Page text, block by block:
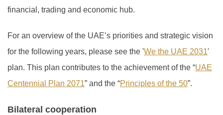
financial, trading and economic hub.
For an overview of the UAE’s priorities and strategic vision
for the following years, please see the 'We the UAE 2031'
plan. This plan contributes to the achievement of the “UAE
Centennial Plan 2071” and the “Principles of the 50”.
Bilateral cooperation